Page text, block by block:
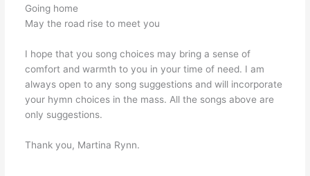
Going home
May the road rise to meet you
I hope that you song choices may bring a sense of
comfort and warmth to you in your time of need. I am
always open to any song suggestions and will incorporate
your hymn choices in the mass. All the songs above are
only suggestions.
Thank you, Martina Rynn.